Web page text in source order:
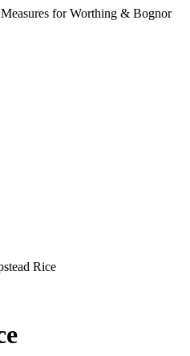
for Worthing & Bognor
Rice